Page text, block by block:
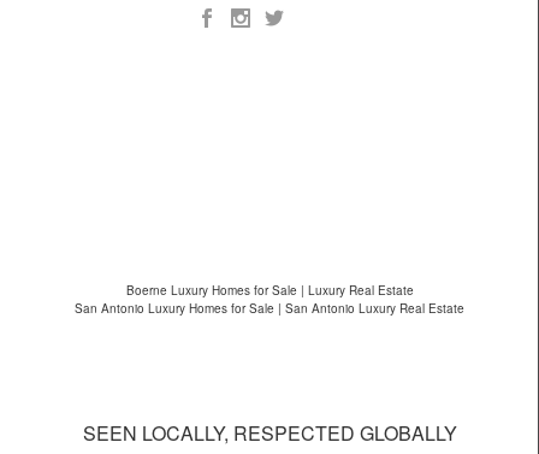
Boerne Luxury Homes for Sale | Luxury Real Estate
San Antonio Luxury Homes for Sale | San Antonio Luxury Real Estate
SEEN LOCALLY, RESPECTED GLOBALLY